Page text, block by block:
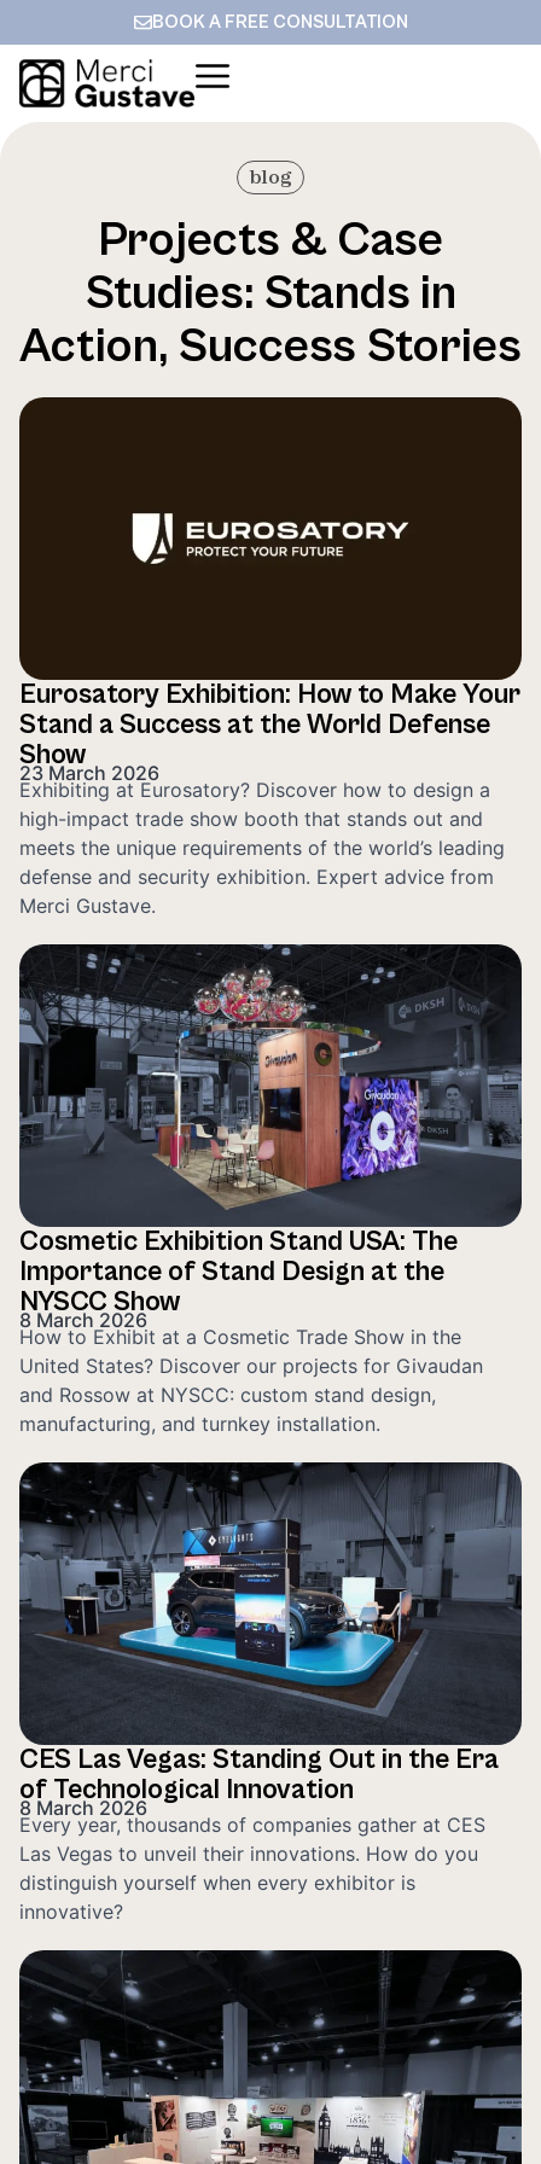
BOOK A FREE CONSULTATION
blog
Projects & Case
Studies: Stands in
Action, Success Stories
Eurosatory Exhibition: How to Make Your
Stand a Success at the World Defense
Show
23 March 2026
Exhibiting at Eurosatory? Discover how to design a
high-impact trade show booth that stands out and
meets the unique requirements of the world’s leading
defense and security exhibition. Expert advice from
Merci Gustave.
Cosmetic Exhibition Stand USA: The
Importance of Stand Design at the
NYSCC Show
8 March 2026
How to Exhibit at a Cosmetic Trade Show in the
United States? Discover our projects for Givaudan
and Rossow at NYSCC: custom stand design,
manufacturing, and turnkey installation.
CES Las Vegas: Standing Out in the Era
of Technological Innovation
8 March 2026
Every year, thousands of companies gather at CES
Las Vegas to unveil their innovations. How do you
distinguish yourself when every exhibitor is
innovative?